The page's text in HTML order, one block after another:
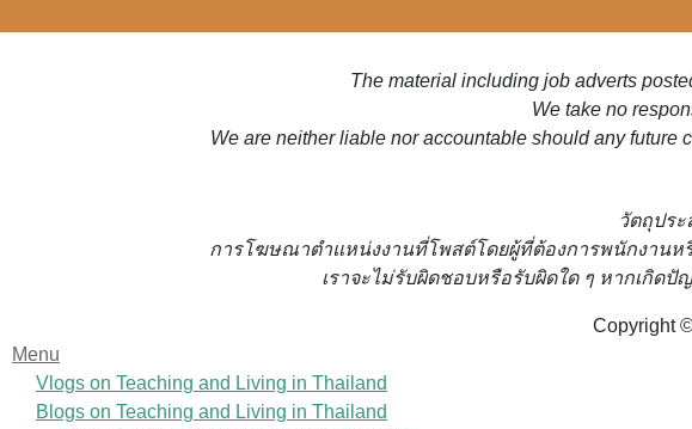
The material including job adverts
We take no
We are neither liable nor accountable should any future
วัตถุประ
การโฆษณาตำแหน่งงานที่โพสต์โดยผู้ที่ต้องการพนักงานหรื
เราจะไม่รับผิดชอบหรือรับผิดใด ๆ หากเกิ
Copyright
Menu
Vlogs on Teaching and Living in Thailand
Blogs on Teaching and Living in Thailand